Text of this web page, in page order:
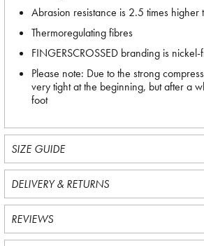
Abrasion resistance is 2.5 times higher
Thermoregulating fibres
FINGERSCROSSED branding is nickel-
Please note: Due to the strong
very tight at the beginning, but after a
foot
SIZE GUIDE
DELIVERY & RETURNS
REVIEWS